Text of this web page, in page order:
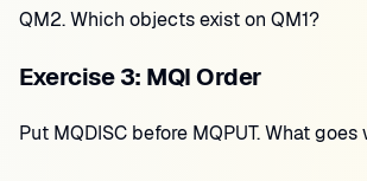
QM2. Which objects exist on QM1?
Exercise 3: MQI Order
Put MQDISC before MQPUT. What goes